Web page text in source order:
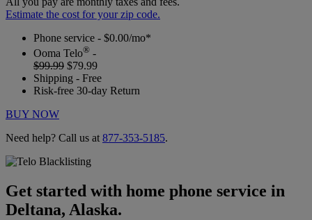
Estimate the cost for your zip code.
Phone service - $0.00/mo*
Ooma Telo® -
$99.99 $79.99
Shipping - Free
Risk-free 30-day Return
BUY NOW
Need help? Call us at 877-353-5185.
Get started with home phone service in
Deltana, Alaska.